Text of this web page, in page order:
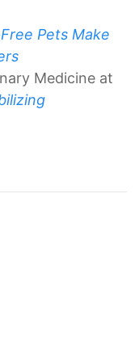
Pets Make
Medicine at